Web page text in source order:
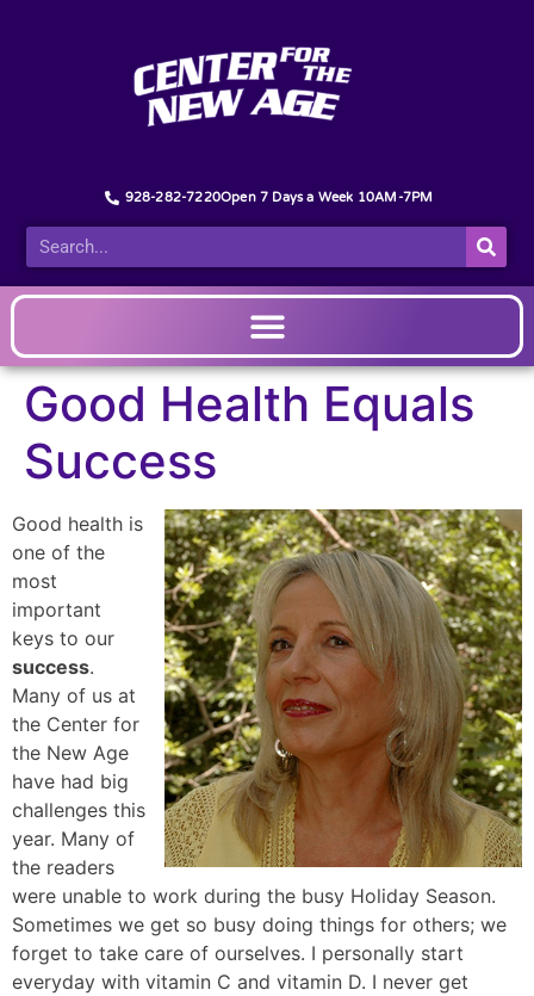
928-282-7220Open 7 Days a Week 10AM-7PM
Good Health Equals
Success
Good health is
one of the
most
important
keys to our
success.
Many of us at
the Center for
the New Age
have had big
challenges this
year. Many of
the readers
were unable to work during the busy Holiday Season.
Sometimes we get so busy doing things for others; we
forget to take care of ourselves. I personally start
everyday with vitamin C and vitamin D. I never get